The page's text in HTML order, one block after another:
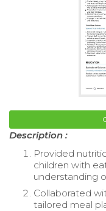
Description :
Provided
children with
understanding
Collaborated
tailored meal